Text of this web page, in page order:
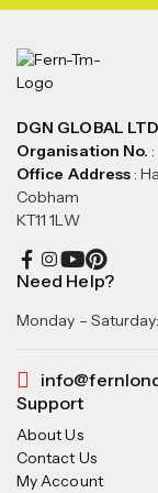
DGN GLOBAL
Organisation No.
Office Address:
Cobham
KT11 1LW
Need Help?
Monday –
Support
About Us
Contact Us
My Account